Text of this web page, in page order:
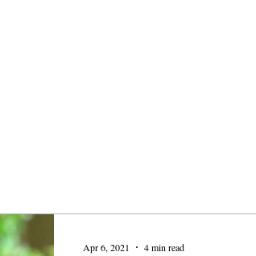
Apr 6, 2021 4 min read